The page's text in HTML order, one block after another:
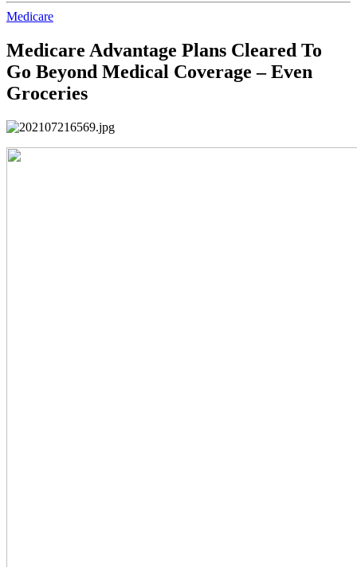
Medicare
Medicare Advantage Plans Cleared To
Go Beyond Medical Coverage – Even
Groceries